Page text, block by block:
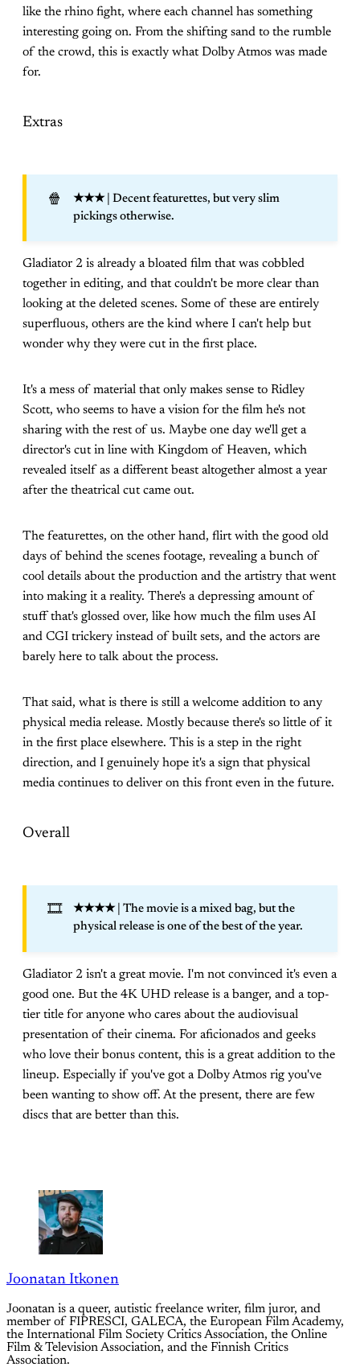
like the rhino fight, where each channel has something
interesting going on. From the shifting sand to the rumble
of the crowd, this is exactly what Dolby Atmos was made
for.
Extras
🍿 ★★★| Decent featurettes, but very slim
pickings otherwise.
Gladiator 2 is already a bloated film that was cobbled
together in editing, and that couldn't be more clear than
looking at the deleted scenes. Some of these are entirely
superfluous, others are the kind where I can't help but
wonder why they were cut in the first place.
It's a mess of material that only makes sense to Ridley
Scott, who seems to have a vision for the film he's not
sharing with the rest of us. Maybe one day we'll get a
director's cut in line with Kingdom of Heaven, which
revealed itself as a different beast altogether almost a year
after the theatrical cut came out.
The featurettes, on the other hand, flirt with the good old
days of behind the scenes footage, revealing a bunch of
cool details about the production and the artistry that went
into making it a reality. There's a depressing amount of
stuff that's glossed over, like how much the film uses AI
and CGI trickery instead of built sets, and the actors are
barely here to talk about the process.
That said, what is there is still a welcome addition to any
physical media release. Mostly because there's so little of it
in the first place elsewhere. This is a step in the right
direction, and I genuinely hope it's a sign that physical
media continues to deliver on this front even in the future.
Overall
🎞️ ★★★★| The movie is a mixed bag, but the
physical release is one of the best of the year.
Gladiator 2 isn't a great movie. I'm not convinced it's even a
good one. But the 4K UHD release is a banger, and a top-
tier title for anyone who cares about the audiovisual
presentation of their cinema. For aficionados and geeks
who love their bonus content, this is a great addition to the
lineup. Especially if you've got a Dolby Atmos rig you've
been wanting to show off. At the present, there are few
discs that are better than this.
Joonatan Itkonen
Joonatan is a queer, autistic freelance writer, film juror, and
member of FIPRESCI, GALECA, the European Film Academy,
the International Film Society Critics Association, the Online
Film & Television Association, and the Finnish Critics
Association.